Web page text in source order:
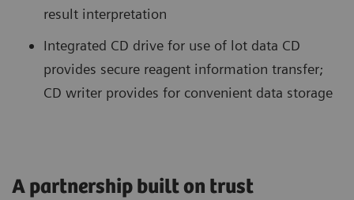
result interpretation
Integrated CD drive for use of lot data CD
provides secure reagent information transfer;
CD writer provides for convenient data storage
A partnership built on trust